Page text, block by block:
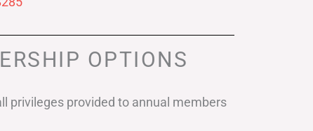
OPTIONS
privileges provided to annual members